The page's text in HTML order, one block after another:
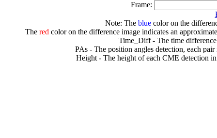
Frame:
Note: The bluecolor on the
The redcolor on the difference image indicates an
Time_Diff - The time
PAs - The position angles detection, each
Height - The height of each CME detection